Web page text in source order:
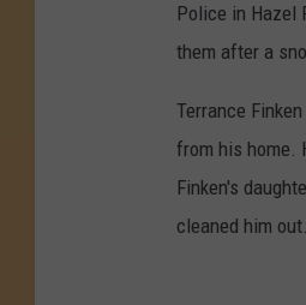
Police in Hazel
them after a
Terrance
from his home.
Finken's
cleaned him out.